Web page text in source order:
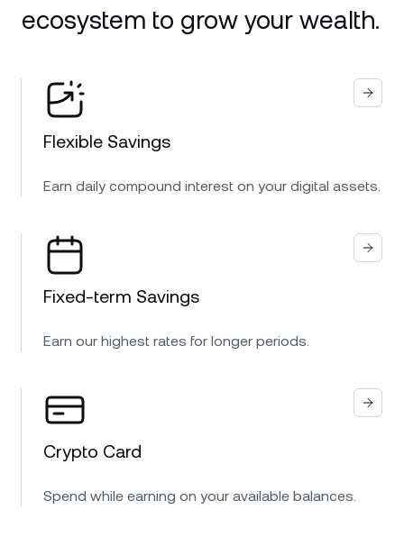
ecosystem to grow your wealth.
Flexible Savings
Earn daily compound interest on your digital assets.
Fixed-term Savings
Earn our highest rates for longer periods.
Crypto Card
Spend while earning on your available balances.